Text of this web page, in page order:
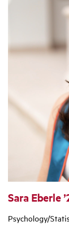
Sara Eberle
Psychology/